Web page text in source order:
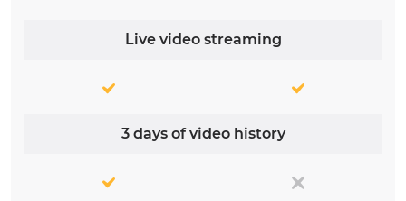
Live video streaming
3 days of video history